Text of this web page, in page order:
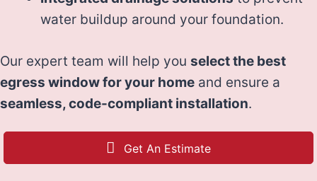
water buildup around your foundation.
Our expert team will help you select the best
egress window for your home and ensure a
seamless, code-compliant installation.
Get An Estimate